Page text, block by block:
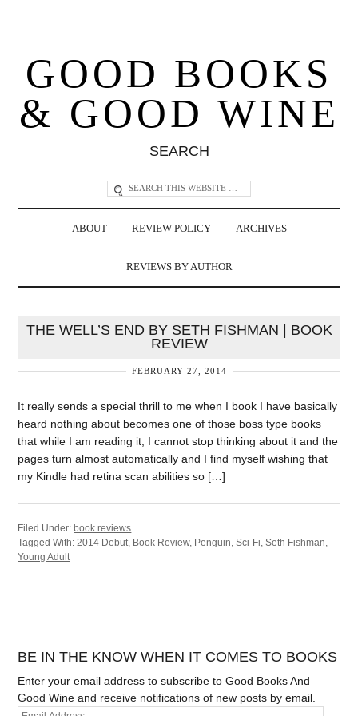
GOOD BOOKS
& GOOD WINE
SEARCH
ABOUT REVIEW POLICY ARCHIVES
REVIEWS BY AUTHOR
THE WELL’S END BY SETH FISHMAN | BOOK
REVIEW
FEBRUARY 27, 2014
It really sends a special thrill to me when I book I have basically
heard nothing about becomes one of those boss type books
that while I am reading it, I cannot stop thinking about it and the
pages turn almost automatically and I find myself wishing that
my Kindle had retina scan abilities so […]
Filed Under:book reviews
Tagged With: 2014 Debut Book Review, Penguin ,Sci-Fi ,Seth Fishman
Young Adult
BE IN THE KNOW WHEN IT COMES TO BOOKS
Enter your email address to subscribe to Good Books And
Good Wine and receive notifications of new posts by email.